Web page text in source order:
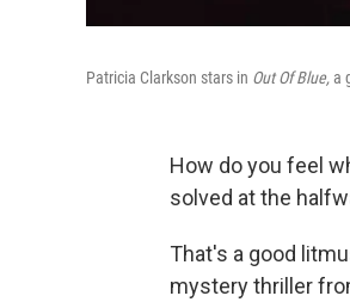
Patricia Clarkson stars in Out Of Blue,a
How do you feel
solved at the
That's a good
mystery thriller